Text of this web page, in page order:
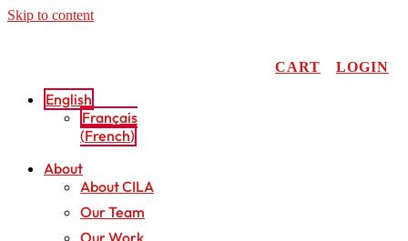
Skip to content
CART LOGIN
English
Français
(French)
About
About CILA
Our Team
Our Work